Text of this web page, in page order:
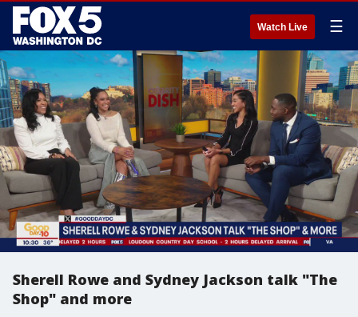
Watch Live ☰
Sherell Rowe and Sydney Jackson talk "The
Shop" and more